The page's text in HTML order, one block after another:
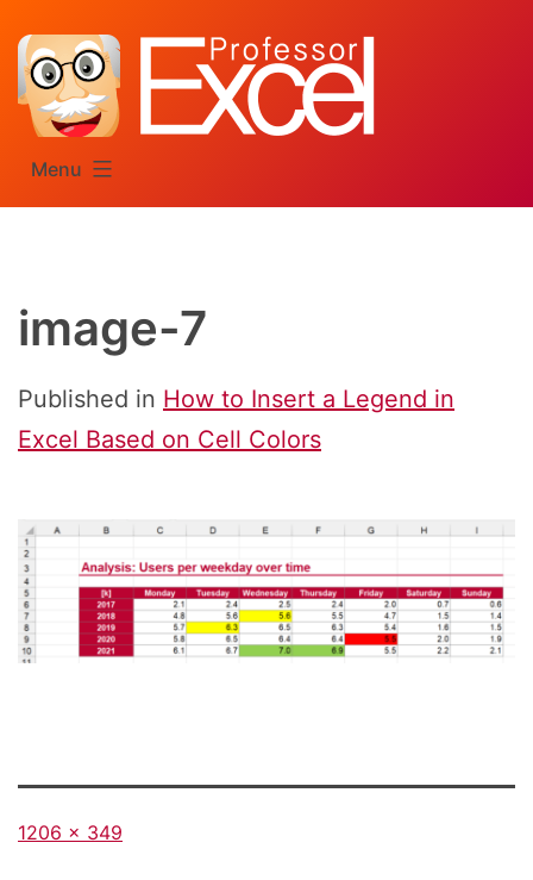
content
Menu
image-7
Published in How to Insert a Legend in
Excel Based on Cell Colors
Full
1206 × 349